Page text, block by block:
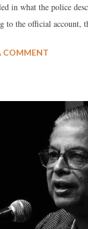
in what the police
to the official account,
hiding in the area. The
a cache of weapons
COMMENT